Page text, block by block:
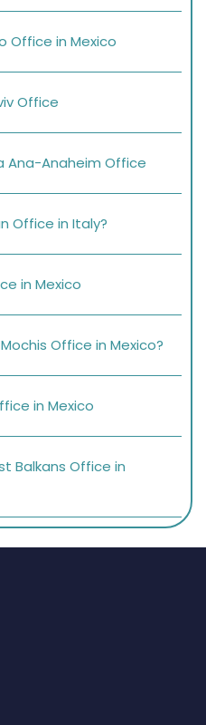
Office in Mexico
Office
Ana-Anaheim Office
Office in Italy?
in Mexico
Office in Mexico?
in Mexico
Balkans Office in